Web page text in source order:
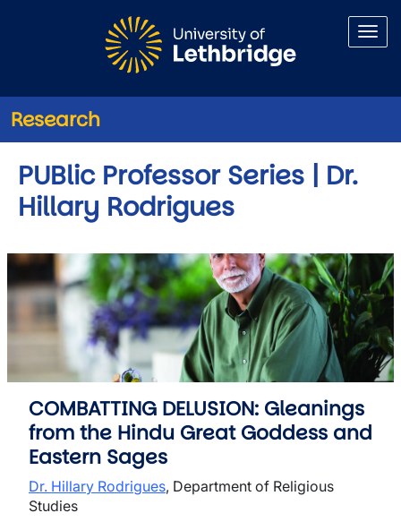
Research
PUBlic Professor Series | Dr.
Hillary Rodrigues
COMBATTING DELUSION: Gleanings
from the Hindu Great Goddess and
Eastern Sages
Dr. Hillary Rodrigues, Department of Religious
Studies